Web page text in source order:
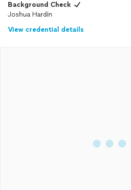
Background Check
Joshua Hardin
View credential details